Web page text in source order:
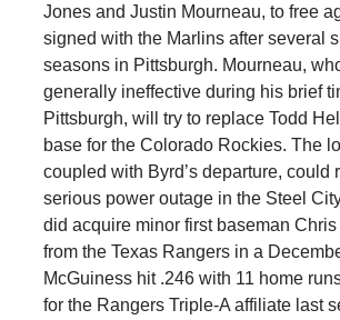
Jones and Justin Mourneau, to free
signed with the Marlins after several
seasons in Pittsburgh. Mourneau,
generally ineffective during his brief
Pittsburgh, will try to replace Todd
base for the Colorado Rockies. The
coupled with Byrd’s departure, could
serious power outage in the Steel
did acquire minor first baseman
from the Texas Rangers in a
McGuiness hit .246 with 11 home
for the Rangers Triple-A affiliate last